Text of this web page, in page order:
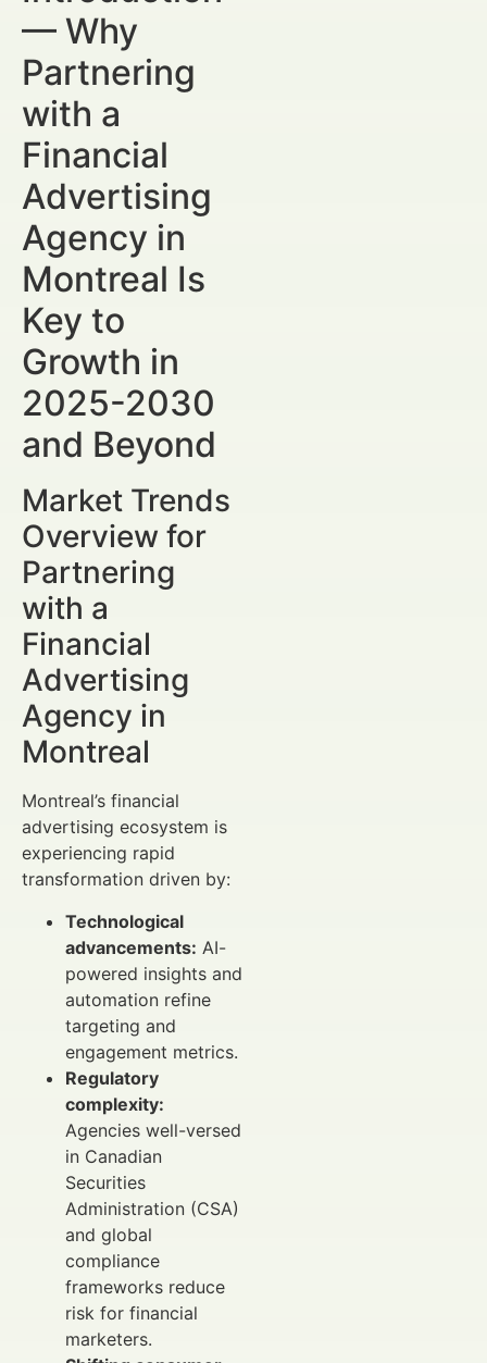
— Why
Partnering
with a
Financial
Advertising
Agency in
Montreal Is
Key to
Growth in
2025-2030
and Beyond
Market Trends
Overview for
Partnering
with a
Financial
Advertising
Agency in
Montreal
Montreal’s financial
advertising ecosystem is
experiencing rapid
transformation driven by:
Technological
advancements: AI-
powered insights and
automation refine
targeting and
engagement metrics.
Regulatory
complexity:
Agencies well-versed
in Canadian
Securities
Administration (CSA)
and global
compliance
frameworks reduce
risk for financial
marketers.